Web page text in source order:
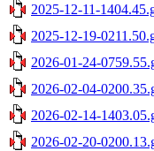
2025-12-11-
2025-12-19-
2026-01-24-
2026-02-04-
2026-02-14-
2026-02-20-